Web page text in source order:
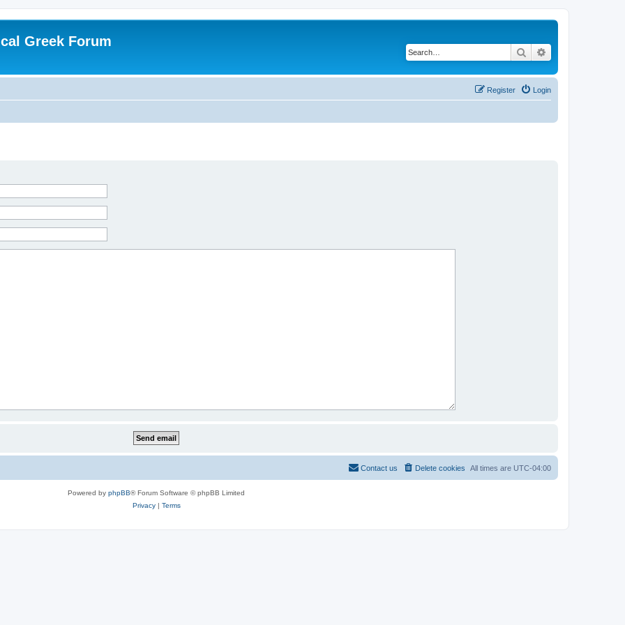
Greek Forum
Search
Login
Register
All times are UTC-04:00
Delete cookies
Contact us
Powered by phpBB® Forum Software © phpBB Limited
Privacy| Terms